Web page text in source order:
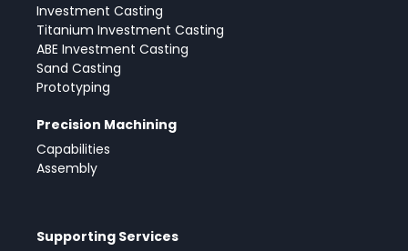
Investment Casting
Titanium Investment Casting
ABE Investment Casting
Sand Casting
Prototyping
Precision Machining
Capabilities
Assembly
Supporting Services